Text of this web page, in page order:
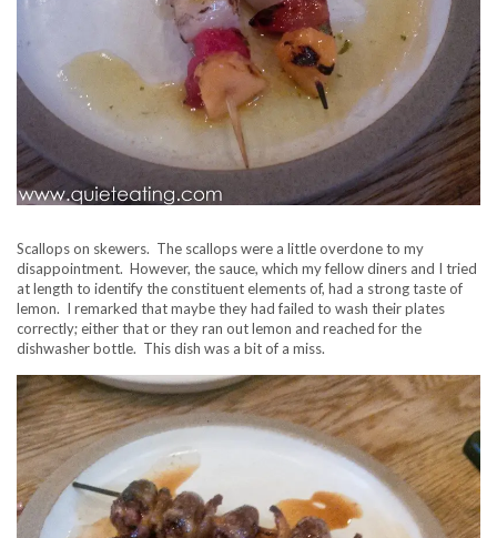
Scallops on skewers. The scallops were a little overdone to my
disappointment. However, the sauce, which my fellow diners and I tried
at length to identify the constituent elements of, had a strong taste of
lemon. I remarked that maybe they had failed to wash their plates
correctly; either that or they ran out lemon and reached for the
dishwasher bottle. This dish was a bit of a miss.